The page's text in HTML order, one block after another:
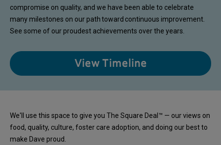
compromise on quality, and we have been able to celebrate
many milestones on our path toward continuous improvement.
See some of our proudest achievements over the years.
View Timeline
We'll use this space to give you The Square Deal™ — our views on
food, quality, culture, foster care adoption, and doing our best to
make Dave proud.